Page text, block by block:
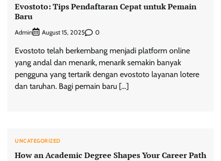
Evostoto: Tips Pendaftaran Cepat untuk Pemain
Baru
Admin August 15, 2025 0
Evostoto telah berkembang menjadi platform online
yang andal dan menarik, menarik semakin banyak
pengguna yang tertarik dengan evostoto layanan lotere
dan taruhan. Bagi pemain baru […]
UNCATEGORIZED
How an Academic Degree Shapes Your Career Path